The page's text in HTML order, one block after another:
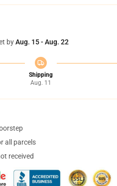
byAug. 15 - Aug. 22
Shipping
Aug. 11
all parcels
received